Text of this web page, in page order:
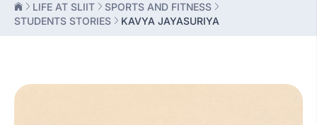
LIFE AT SLIIT
SPORTS AND FITNESS
STUDENTS STORIES
KAVYA JAYASURIYA